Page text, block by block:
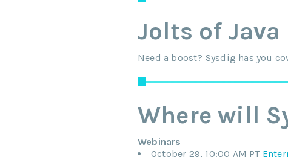
Jolts of Java
Need a boost? Sysdig has you
Where will
Webinars
October 29, 10:00 AM PT